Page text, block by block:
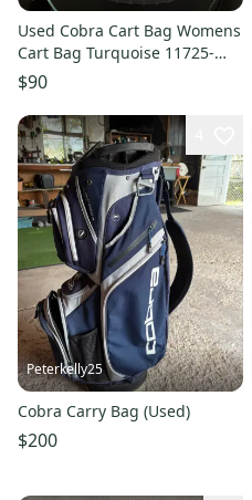
Used Cobra Cart Bag Womens
Cart Bag Turquoise 11725-
s000501897
$90
Peterkelly25
Cobra Carry Bag (Used)
$200